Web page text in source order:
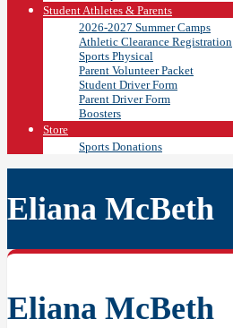
Student Athletes & Parents
2026-2027 Summer Camps
Athletic Clearance Registration
Sports Physical
Parent Volunteer Packet
Student Driver Form
Parent Driver Form
Boosters
Store
Sports Donations
Eliana McBeth
Eliana McBeth